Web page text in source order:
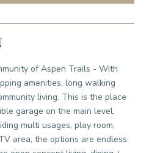
of Aspen Trails - With
amenities, long walking
living. This is the place
garage on the main level,
multi usages, play room,
area, the options are endless.